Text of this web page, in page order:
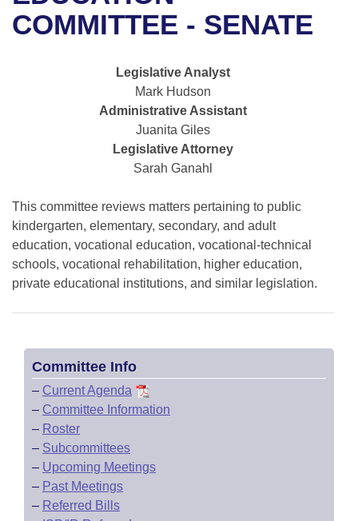
Bills in House Committees
Bills in Joint Committees
Meetings Of The Whole/Business Meetings
Recent Activities
Personalized Bill Tracking
Bills Returned from Committee
Bill Conflicts Report
House Roll Call
Uncodified Historic Legislation
Governor's Veto List
Search Center
COMMITTEE - SENATE
Legislative Analyst
Mark Hudson
Administrative Assistant
Juanita Giles
Legislative Attorney
Sarah Ganahl
This committee reviews matters pertaining to public
kindergarten, elementary, secondary, and adult
education, vocational education, vocational-technical
schools, vocational rehabilitation, higher education,
private educational institutions, and similar legislation.
Committee Info
– Current Agenda
– Committee Information
– Roster
– Subcommittees
– Upcoming Meetings
– Past Meetings
– Referred Bills